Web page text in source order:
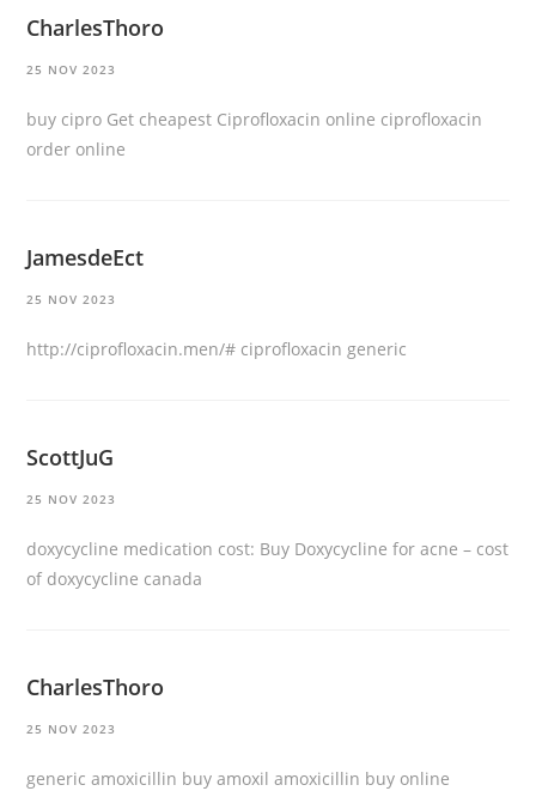
CharlesThoro
25 NOV 2023
buy cipro Get cheapest Ciprofloxacin online ciprofloxacin
order online
JamesdeEct
25 NOV 2023
http://ciprofloxacin.men/# ciprofloxacin generic
ScottJuG
25 NOV 2023
doxycycline medication cost: Buy Doxycycline for acne – cost
of doxycycline canada
CharlesThoro
25 NOV 2023
generic amoxicillin buy amoxil amoxicillin buy online